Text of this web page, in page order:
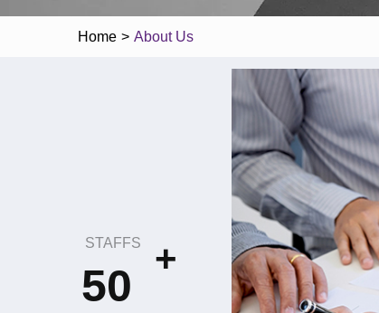
Home > About Us
STAFFS
50
+